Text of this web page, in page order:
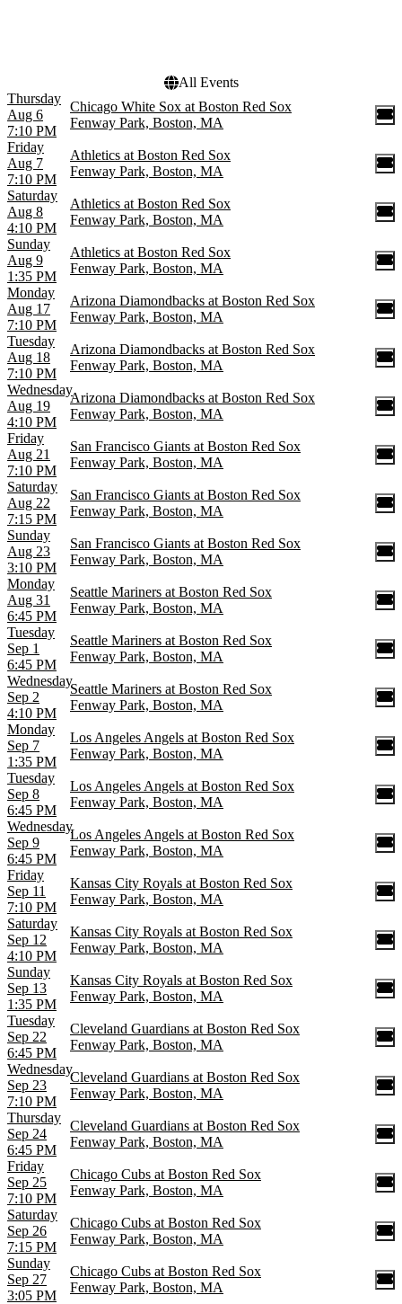
All Events
Thursday
Aug 6
7:10 PM
Chicago White Sox at Boston Red Sox
Fenway Park, Boston, MA
Friday
Aug 7
7:10 PM
Athletics at Boston Red Sox
Fenway Park, Boston, MA
Saturday
Aug 8
4:10 PM
Athletics at Boston Red Sox
Fenway Park, Boston, MA
Sunday
Aug 9
1:35 PM
Athletics at Boston Red Sox
Fenway Park, Boston, MA
Monday
Aug 17
7:10 PM
Arizona Diamondbacks at Boston Red Sox
Fenway Park, Boston, MA
Tuesday
Aug 18
7:10 PM
Arizona Diamondbacks at Boston Red Sox
Fenway Park, Boston, MA
Wednesday
Aug 19
4:10 PM
Arizona Diamondbacks at Boston Red Sox
Fenway Park, Boston, MA
Friday
Aug 21
7:10 PM
San Francisco Giants at Boston Red Sox
Fenway Park, Boston, MA
Saturday
Aug 22
7:15 PM
San Francisco Giants at Boston Red Sox
Fenway Park, Boston, MA
Sunday
Aug 23
3:10 PM
San Francisco Giants at Boston Red Sox
Fenway Park, Boston, MA
Monday
Aug 31
6:45 PM
Seattle Mariners at Boston Red Sox
Fenway Park, Boston, MA
Tuesday
Sep 1
6:45 PM
Seattle Mariners at Boston Red Sox
Fenway Park, Boston, MA
Wednesday
Sep 2
4:10 PM
Seattle Mariners at Boston Red Sox
Fenway Park, Boston, MA
Monday
Sep 7
1:35 PM
Los Angeles Angels at Boston Red Sox
Fenway Park, Boston, MA
Tuesday
Sep 8
6:45 PM
Los Angeles Angels at Boston Red Sox
Fenway Park, Boston, MA
Wednesday
Sep 9
6:45 PM
Los Angeles Angels at Boston Red Sox
Fenway Park, Boston, MA
Friday
Sep 11
7:10 PM
Kansas City Royals at Boston Red Sox
Fenway Park, Boston, MA
Saturday
Sep 12
4:10 PM
Kansas City Royals at Boston Red Sox
Fenway Park, Boston, MA
Sunday
Sep 13
1:35 PM
Kansas City Royals at Boston Red Sox
Fenway Park, Boston, MA
Tuesday
Sep 22
6:45 PM
Cleveland Guardians at Boston Red Sox
Fenway Park, Boston, MA
Wednesday
Sep 23
7:10 PM
Cleveland Guardians at Boston Red Sox
Fenway Park, Boston, MA
Thursday
Sep 24
6:45 PM
Cleveland Guardians at Boston Red Sox
Fenway Park, Boston, MA
Friday
Sep 25
7:10 PM
Chicago Cubs at Boston Red Sox
Fenway Park, Boston, MA
Saturday
Sep 26
7:15 PM
Chicago Cubs at Boston Red Sox
Fenway Park, Boston, MA
Sunday
Sep 27
3:05 PM
Chicago Cubs at Boston Red Sox
Fenway Park, Boston, MA